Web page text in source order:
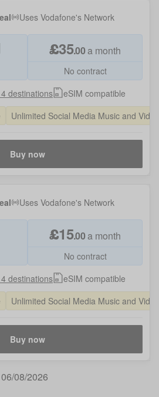
Uses Vodafone's Network
£35.00a month
No contract
destinations
eSIM compatible
Unlimited Social Media Music and Video
Buy now
Uses Vodafone's Network
£15.00a month
No contract
destinations
eSIM compatible
Unlimited Social Media Music and Video
Buy now
06/08/2026